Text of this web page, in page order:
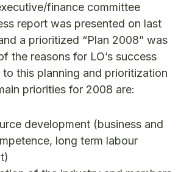
finance committee
report was presented on last
a prioritized “Plan 2008” was
the reasons for LO’s success
this planning and prioritization
priorities for 2008 are:
development (business and
long term labour